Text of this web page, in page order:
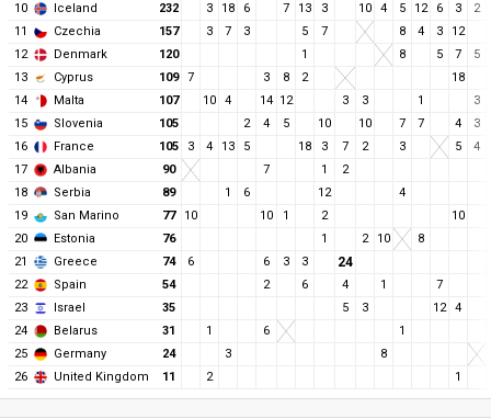
10
Iceland 232 3 18 6 7 13 3 10 4 5 12 6 3
2
11
Czechia 157 3 7 3 5 7 8 4 3
12
12
Denmark 120 1 8 5 7
5
13
Cyprus 109 7 3 8 2 18
14 Malta 107 10 4 14 12 3 3 1
3
15
Slovenia 105 2 4 5 10 10 7 7 4
3
16
France 105 3 4 13 5 18 3 7 2 3 5
4
17
Albania 90 7 1
2
18
Serbia 89 1 6 12
4
19
San Marino 77 10 10 1 2
10
20
Estonia 76 1 2 10
8
21
Greece 74 6 6 3 3 24
22 Spain 54 2 6 4 1
7
23
Israel 35 5 3 12
4
24
Belarus 31 1 6
1
25
Germany 24 3
8
26
United Kingdom 11 2 1